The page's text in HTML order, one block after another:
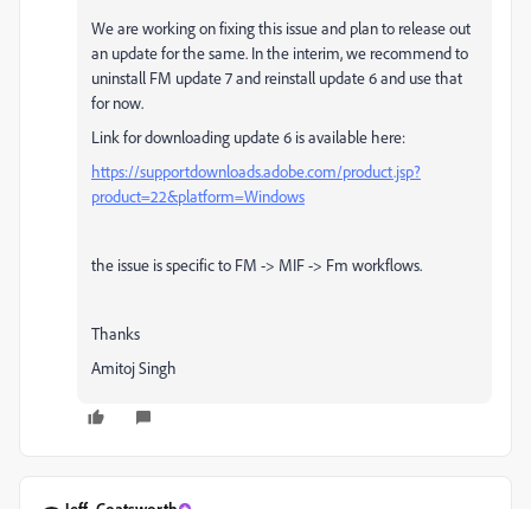
We are working on fixing this issue and plan to release out
an update for the same. In the interim, we recommend to
uninstall FM update 7 and reinstall update 6 and use that
for now.
Link for downloading update 6 is available here:
https://supportdownloads.adobe.com/product.jsp?
product=22&platform=Windows
the issue is specific to FM -> MIF -> Fm workflows.
Thanks
Amitoj Singh